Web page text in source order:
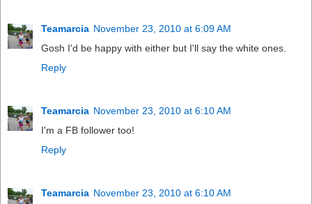
Teamarcia November 23, 2010 at 6:09 AM
Gosh I'd be happy with either but I'll say the white ones.
Reply
Teamarcia November 23, 2010 at 6:10 AM
I'm a FB follower too!
Reply
Teamarcia November 23, 2010 at 6:10 AM